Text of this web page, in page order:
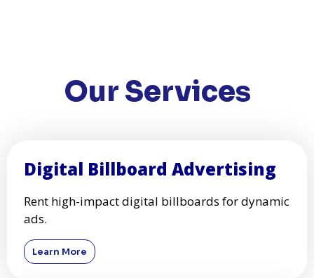
Our Services
Digital Billboard Advertising
Rent high-impact digital billboards for dynamic
ads.
Learn More